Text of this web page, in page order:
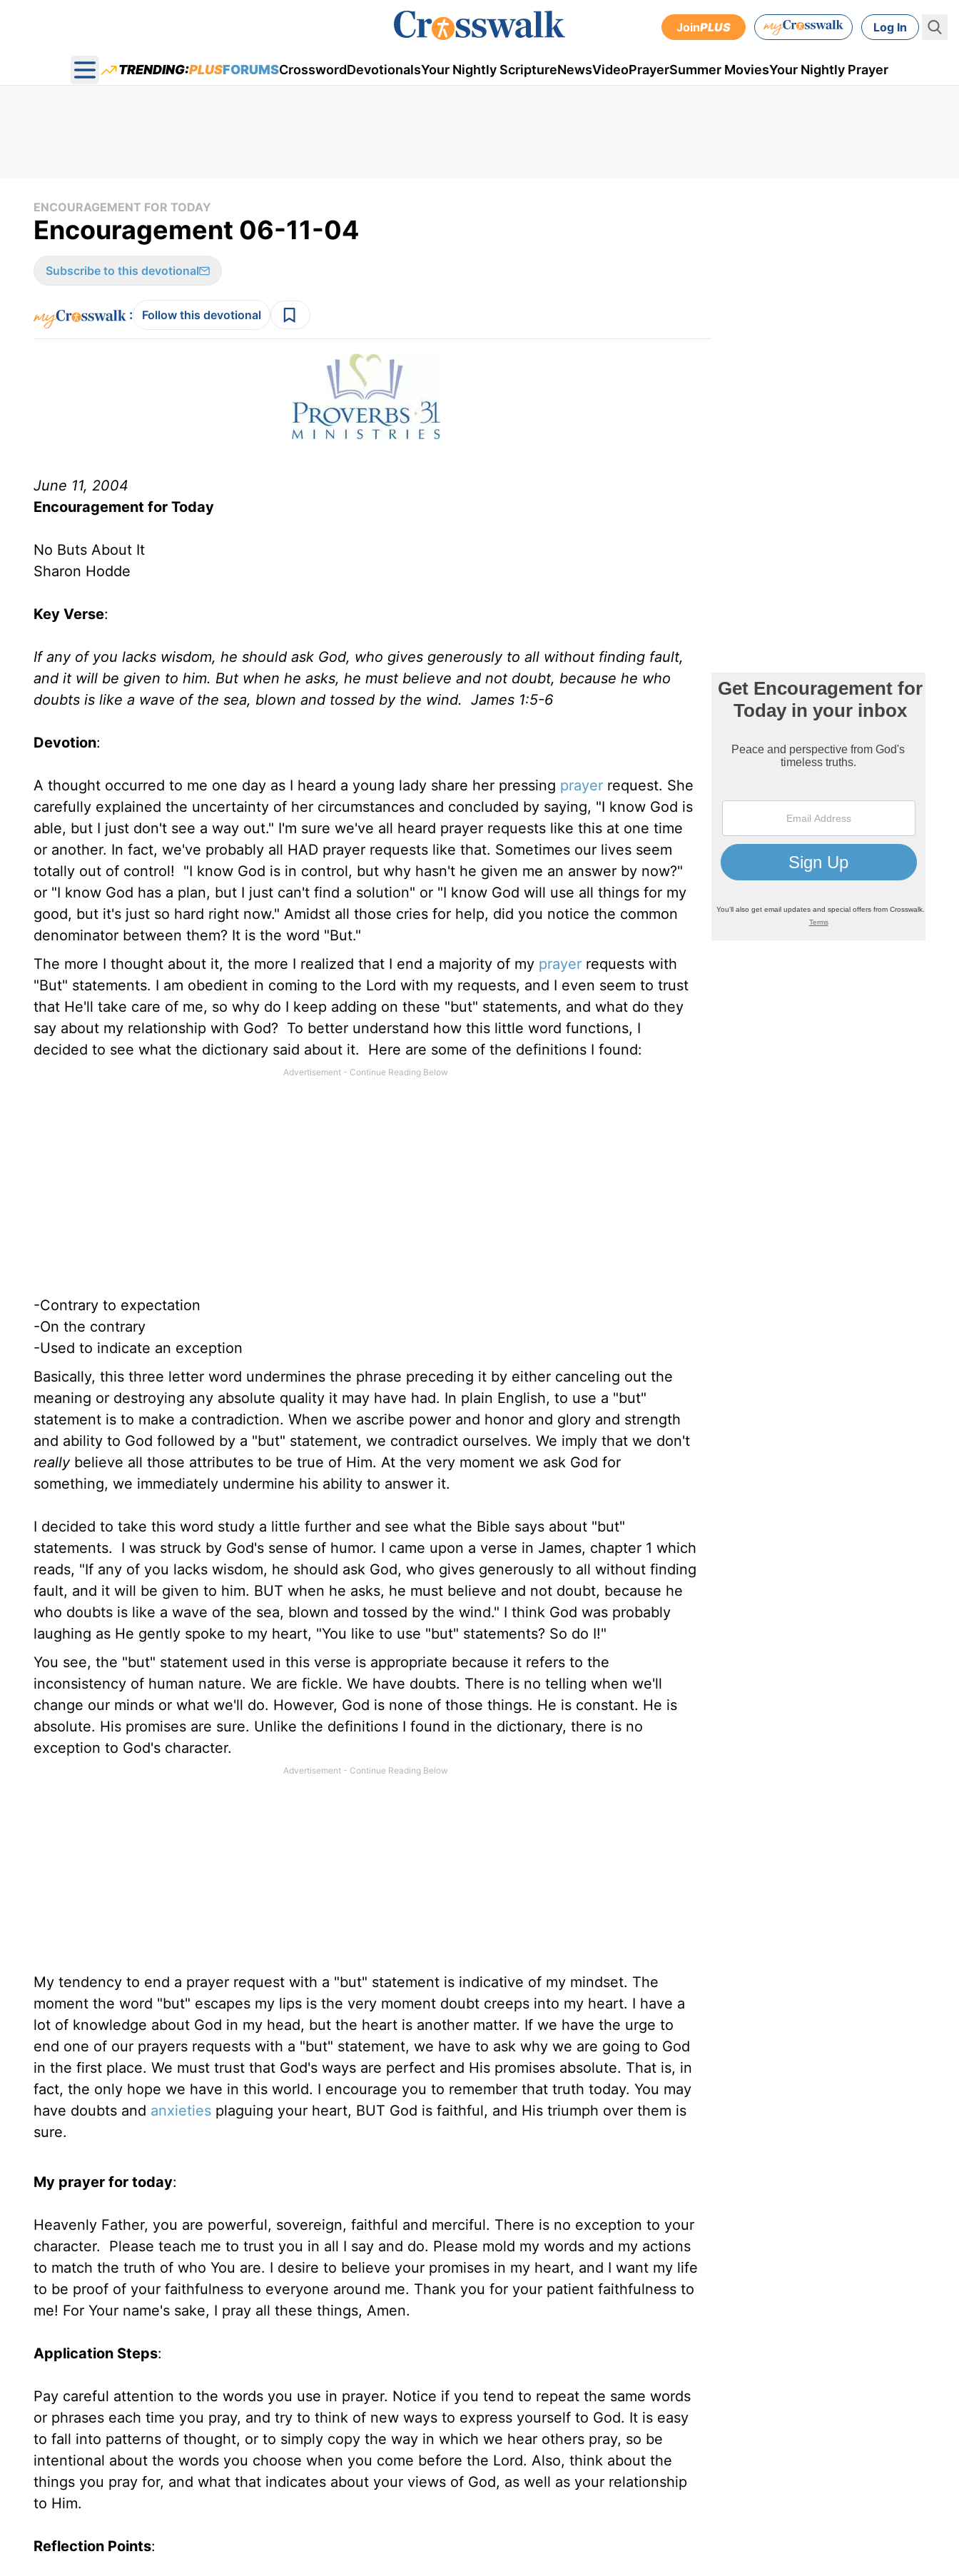
JoinPLUS Log In
Open main menu
TRENDING:PLUSFORUMSCrosswordDevotionalsYour Nightly ScriptureNewsVideoPrayerSummer MoviesYour Nightly Prayer
ENCOURAGEMENT FOR TODAY
Encouragement 06-11-04
Subscribe to this devotional
: Follow this devotional
June 11, 2004
Encouragement for Today
No Buts About It
Sharon Hodde
Key Verse:
If any of you lacks wisdom, he should ask God, who gives generously to all without finding fault,
and it will be given to him. But when he asks, he must believe and not doubt, because he who
doubts is like a wave of the sea, blown and tossed by the wind. James 1:5-6
Devotion:
A thought occurred to me one day as I heard a young lady share her pressing prayer request. She
carefully explained the uncertainty of her circumstances and concluded by saying, "I know God is
able, but I just don't see a way out." I'm sure we've all heard prayer requests like this at one time
or another. In fact, we've probably all HAD prayer requests like that. Sometimes our lives seem
totally out of control! "I know God is in control, but why hasn't he given me an answer by now?"
or "I know God has a plan, but I just can't find a solution" or "I know God will use all things for my
good, but it's just so hard right now." Amidst all those cries for help, did you notice the common
denominator between them? It is the word "But."
The more I thought about it, the more I realized that I end a majority of my prayer requests with
"But" statements. I am obedient in coming to the Lord with my requests, and I even seem to trust
that He'll take care of me, so why do I keep adding on these "but" statements, and what do they
say about my relationship with God? To better understand how this little word functions, I
decided to see what the dictionary said about it. Here are some of the definitions I found:
-Contrary to expectation
-On the contrary
-Used to indicate an exception
Basically, this three letter word undermines the phrase preceding it by either canceling out the
meaning or destroying any absolute quality it may have had. In plain English, to use a "but"
statement is to make a contradiction. When we ascribe power and honor and glory and strength
and ability to God followed by a "but" statement, we contradict ourselves. We imply that we don't
reallybelieve all those attributes to be true of Him. At the very moment we ask God for
something, we immediately undermine his ability to answer it.
I decided to take this word study a little further and see what the Bible says about "but"
statements. I was struck by God's sense of humor. I came upon a verse in James, chapter 1 which
reads, "If any of you lacks wisdom, he should ask God, who gives generously to all without finding
fault, and it will be given to him. BUT when he asks, he must believe and not doubt, because he
who doubts is like a wave of the sea, blown and tossed by the wind." I think God was probably
laughing as He gently spoke to my heart, "You like to use "but" statements? So do I!"
You see, the "but" statement used in this verse is appropriate because it refers to the
inconsistency of human nature. We are fickle. We have doubts. There is no telling when we'll
change our minds or what we'll do. However, God is none of those things. He is constant. He is
absolute. His promises are sure. Unlike the definitions I found in the dictionary, there is no
exception to God's character.
My tendency to end a prayer request with a "but" statement is indicative of my mindset. The
moment the word "but" escapes my lips is the very moment doubt creeps into my heart. I have a
lot of knowledge about God in my head, but the heart is another matter. If we have the urge to
end one of our prayers requests with a "but" statement, we have to ask why we are going to God
in the first place. We must trust that God's ways are perfect and His promises absolute. That is, in
fact, the only hope we have in this world. I encourage you to remember that truth today. You may
have doubts and anxieties plaguing your heart, BUT God is faithful, and His triumph over them is
sure.
My prayer for today:
Heavenly Father, you are powerful, sovereign, faithful and merciful. There is no exception to your
character. Please teach me to trust you in all I say and do. Please mold my words and my actions
to match the truth of who You are. I desire to believe your promises in my heart, and I want my life
to be proof of your faithfulness to everyone around me. Thank you for your patient faithfulness to
me! For Your name's sake, I pray all these things, Amen.
Application Steps:
Pay careful attention to the words you use in prayer. Notice if you tend to repeat the same words
or phrases each time you pray, and try to think of new ways to express yourself to God. It is easy
to fall into patterns of thought, or to simply copy the way in which we hear others pray, so be
intentional about the words you choose when you come before the Lord. Also, think about the
things you pray for, and what that indicates about your views of God, as well as your relationship
to Him.
Reflection Points: